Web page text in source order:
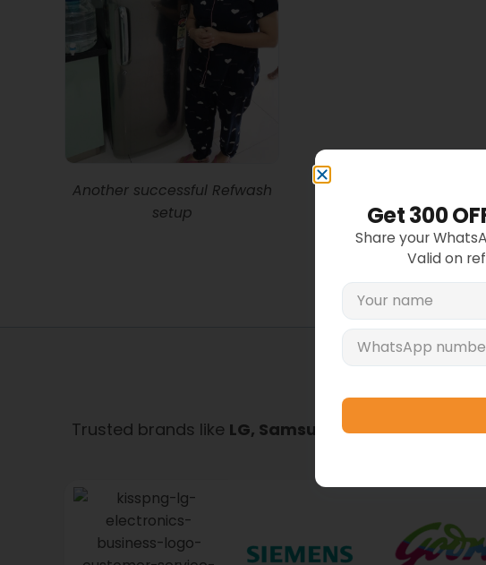
Another successful Refwash
setup
All photos are
Trusted brands like LG, Samsung, Whirlpool,
Get ₹300
Share your
Valid on